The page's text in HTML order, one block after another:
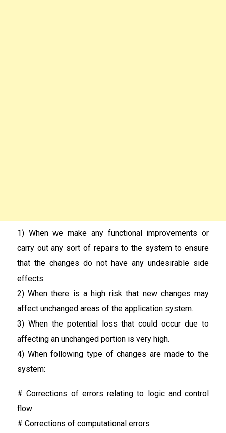
1) When we make any functional improvements or
carry out any sort of repairs to the system to ensure
that the changes do not have any undesirable side
effects.
2) When there is a high risk that new changes may
affect unchanged areas of the application system.
3) When the potential loss that could occur due to
affecting an unchanged portion is very high.
4) When following type of changes are made to the
system:
# Corrections of errors relating to logic and control
flow
# Corrections of computational errors